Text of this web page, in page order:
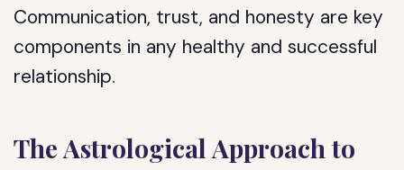
Communication, trust, and honesty are key
components in any healthy and successful
relationship.
The Astrological Approach to